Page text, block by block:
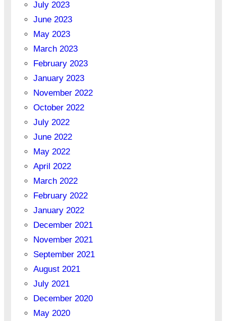
July 2023
June 2023
May 2023
March 2023
February 2023
January 2023
November 2022
October 2022
July 2022
June 2022
May 2022
April 2022
March 2022
February 2022
January 2022
December 2021
November 2021
September 2021
August 2021
July 2021
December 2020
May 2020